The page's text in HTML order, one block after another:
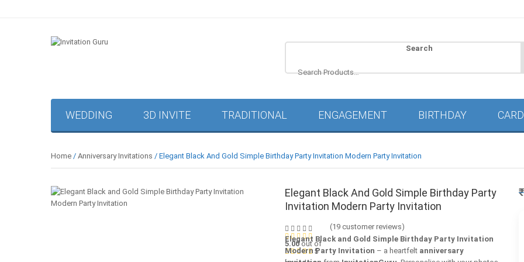
Search
WEDDING 3D INVITE TRADITIONAL ENGAGEMENT BIRTHDAY
Home / Anniversary Invitations / Elegant Black And Gold Simple Birthday Party Invitation Modern Party Invitation
Elegant Black And Gold Simple Birthday Party
Invitation Modern Party Invitation
5.00out of
5
(19 customer reviews)
Elegant Black and Gold Simple Birthday Party Invitation
Modern Party Invitation – a heartfelt anniversary
₹